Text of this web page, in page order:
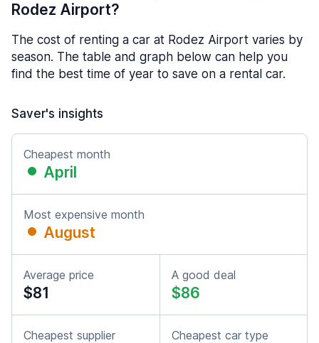
Rodez Airport?
The cost of renting a car at Rodez Airport varies by
season. The table and graph below can help you
find the best time of year to save on a rental car.
Saver's insights
Cheapest month
April
Most expensive month
August
Average price
$81
A good deal
$86
Cheapest supplier Cheapest car type